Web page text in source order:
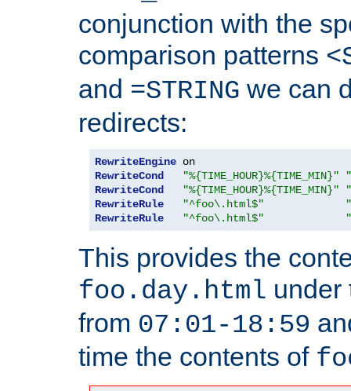
conjunction with the
comparison patterns
and =STRING we can
redirects:
RewriteEngine
RewriteCond
"%{TIME_HOUR}%{TIME_MIN}"
RewriteCond
"%{TIME_HOUR}%{TIME_MIN}"
RewriteRule
"^foo\.html$"
RewriteRule
"^foo\.html$"
This provides the
foo.day.html
from 07:01-18:59
time the contents of